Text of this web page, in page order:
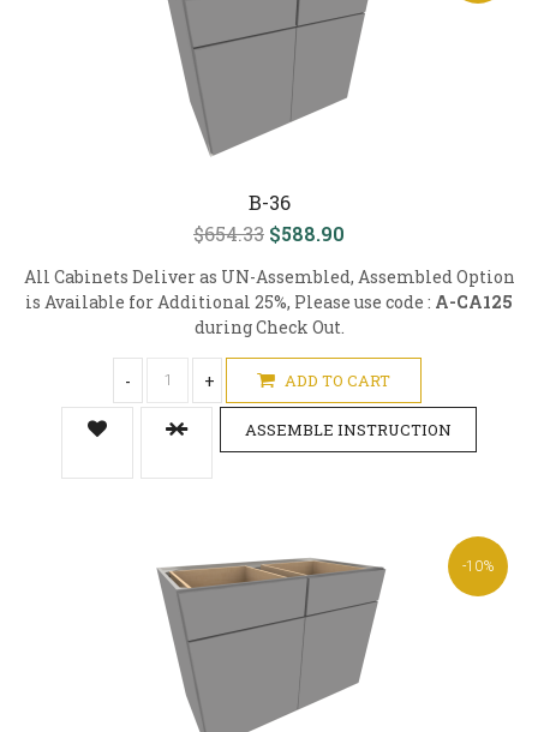
B-36
$654.33 $588.90
All Cabinets Deliver as UN-Assembled, Assembled Option
is Available for Additional 25%, Please use code : A-CA125
during Check Out.
- + ADD TO CART
ASSEMBLE INSTRUCTION
-10%